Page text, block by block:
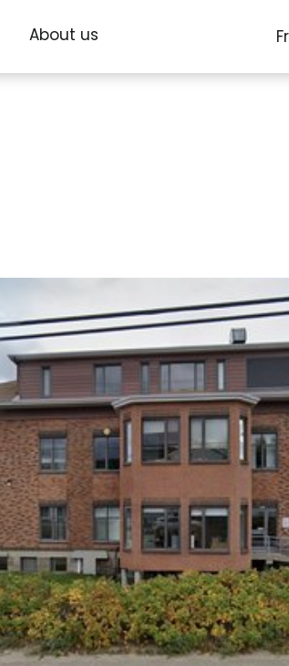
About us Fr